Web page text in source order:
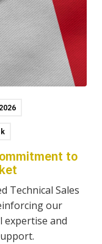
2026
to
Technical Sales
our
expertise and